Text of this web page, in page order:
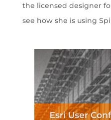
the licensed designer
see how she is using